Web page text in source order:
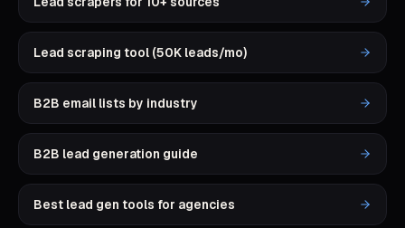
Lead scraping tool (50K leads/mo)
B2B email lists by industry
B2B lead generation guide
Best lead gen tools for agencies